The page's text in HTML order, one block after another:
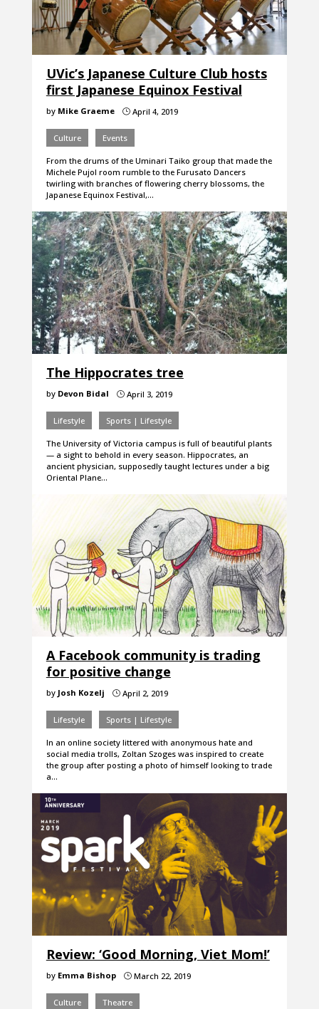
UVic’s Japanese Culture Club hosts
first Japanese Equinox Festival
by Mike Graeme }April 4, 2019
Culture Events
From the drums of the Uminari Taiko group that made the
Michele Pujol room rumble to the Furusato Dancers
twirling with branches of flowering cherry blossoms, the
Japanese Equinox Festival,…
The Hippocrates tree
by Devon Bidal }April 3, 2019
Lifestyle Sports | Lifestyle
The University of Victoria campus is full of beautiful plants
— a sight to behold in every season. Hippocrates, an
ancient physician, supposedly taught lectures under a big
Oriental Plane…
A Facebook community is trading
for positive change
by Josh Kozelj }April 2, 2019
Lifestyle Sports | Lifestyle
In an online society littered with anonymous hate and
social media trolls, Zoltan Szoges was inspired to create
the group after posting a photo of himself looking to trade
a…
Review: ‘Good Morning, Viet Mom!’
by Emma Bishop }March 22, 2019
Culture Theatre